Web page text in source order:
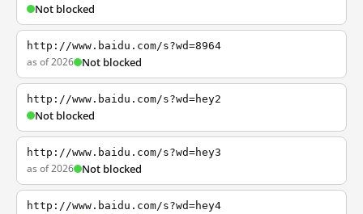
Not blocked
http://www.baidu.com/s?wd=8964
as of 2026 Not blocked
http://www.baidu.com/s?wd=hey2
Not blocked
http://www.baidu.com/s?wd=hey3
as of 2026 Not blocked
http://www.baidu.com/s?wd=hey4